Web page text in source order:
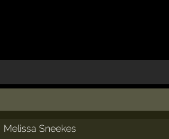
Melissa Sneekes